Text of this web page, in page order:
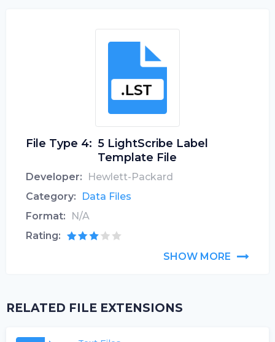
File Type 4: 5 LightScribe Label
Template File
Developer:
Hewlett-Packard
Category:
Data Files
Format:
N/A
Rating:
SHOW MORE
RELATED FILE EXTENSIONS